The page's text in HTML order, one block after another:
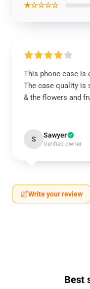
★☆☆☆☆
This phone case is
The case quality is
& the flowers and
S Sawyer
Verified owner
Write your review
Best